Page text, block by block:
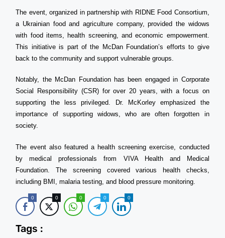
The event, organized in partnership with RIDNE Food Consortium,
a Ukrainian food and agriculture company, provided the widows
with food items, health screening, and economic empowerment.
This initiative is part of the McDan Foundation’s efforts to give
back to the community and support vulnerable groups.
Notably, the McDan Foundation has been engaged in Corporate
Social Responsibility (CSR) for over 20 years, with a focus on
supporting the less privileged. Dr. McKorley emphasized the
importance of supporting widows, who are often forgotten in
society.
The event also featured a health screening exercise, conducted
by medical professionals from VIVA Health and Medical
Foundation. The screening covered various health checks,
including BMI, malaria testing, and blood pressure monitoring.
0 0 0 0 0
Tags :